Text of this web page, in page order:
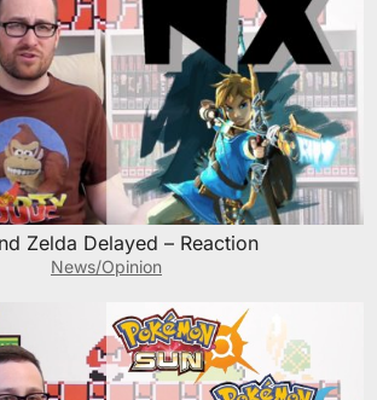
Zelda Delayed – Reaction
News/Opinion